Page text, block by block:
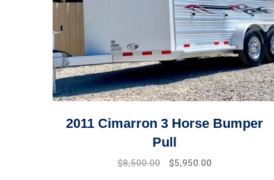
2011 Cimarron 3 Horse Bumper
Pull
$8,500.00 $5,950.00